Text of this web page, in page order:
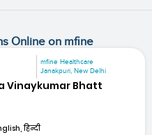
Online on mfine
mfine Healthcare
Janakpuri, New Delhi
Vinaykumar Bhatt
हिन्दी